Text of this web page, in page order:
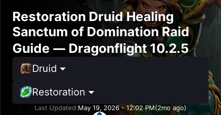
Restoration Druid Healing
Sanctum of Domination Raid
Guide — Dragonflight 10.2.5
Druid
Restoration
Last Updated:May 19, 2026 - 12:02 PM(2mo ago)